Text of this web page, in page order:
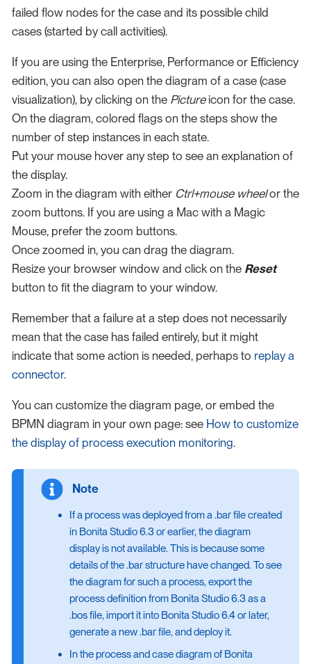
failed flow nodes for the case and its possible child
cases (started by call activities).
If you are using the Enterprise, Performance or Efficiency
edition, you can also open the diagram of a case (case
visualization), by clicking on the Pictureicon for the case.
On the diagram, colored flags on the steps show the
number of step instances in each state.
Put your mouse hover any step to see an explanation of
the display.
Zoom in the diagram with either Ctrl+mouse wheelor the
zoom buttons. If you are using a Mac with a Magic
Mouse, prefer the zoom buttons.
Once zoomed in, you can drag the diagram.
Resize your browser window and click on the Reset
button to fit the diagram to your window.
Remember that a failure at a step does not necessarily
mean that the case has failed entirely, but it might
indicate that some action is needed, perhaps to replay a
connector.
You can customize the diagram page, or embed the
BPMN diagram in your own page: see How to customize
the display of process execution monitoring.
If a process was deployed from a .bar file created
in Bonita Studio 6.3 or earlier, the diagram
display is not available. This is because some
details of the .bar structure have changed. To see
the diagram for such a process, export the
process definition from Bonita Studio 6.3 as a
.bos file, import it into Bonita Studio 6.4 or later,
generate a new .bar file, and deploy it.
In the process and case diagram of Bonita